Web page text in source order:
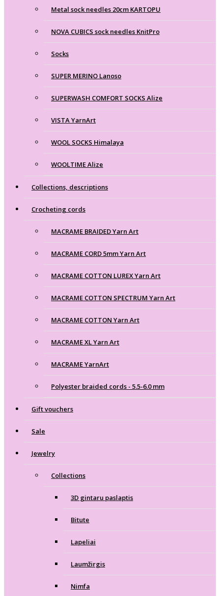
Metal sock needles 20cm KARTOPU
NOVA CUBICS sock needles KnitPro
Socks
SUPER MERINO Lanoso
SUPERWASH COMFORT SOCKS Alize
VISTA YarnArt
WOOL SOCKS Himalaya
WOOLTIME Alize
Collections, descriptions
Crocheting cords
MACRAME BRAIDED Yarn Art
MACRAME CORD 5mm Yarn Art
MACRAME COTTON LUREX Yarn Art
MACRAME COTTON SPECTRUM Yarn Art
MACRAME COTTON Yarn Art
MACRAME XL Yarn Art
MACRAME YarnArt
Polyester braided cords - 5.5-6.0 mm
Gift vouchers
Sale
Jewelry
Collections
3D gintaru paslaptis
Bitute
Lapeliai
Laumžirgis
Nimfa